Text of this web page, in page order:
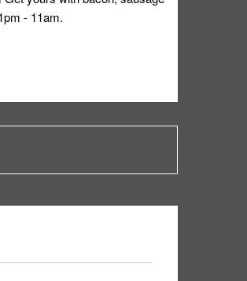
- 11am.